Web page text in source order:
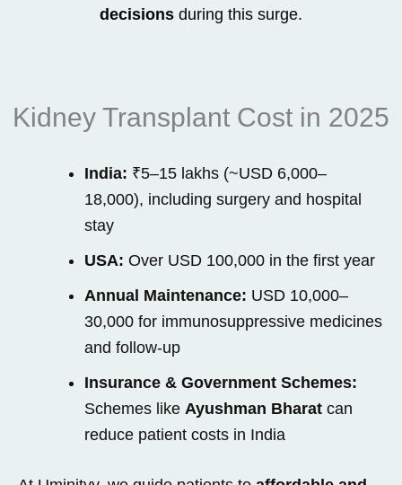
decisions during this surge.
Kidney Transplant Cost in 2025
India: ₹5–15 lakhs (~USD 6,000–
18,000), including surgery and hospital
stay
USA: Over USD 100,000 in the first year
Annual Maintenance: USD 10,000–
30,000 for immunosuppressive medicines
and follow-up
Insurance & Government Schemes:
Schemes like Ayushman Bharat can
reduce patient costs in India